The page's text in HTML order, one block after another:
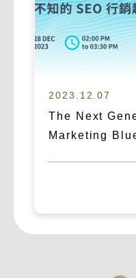
2023.12.07
The Next
Marketing